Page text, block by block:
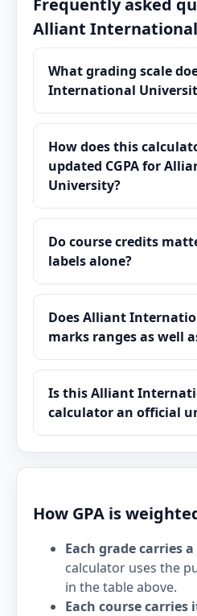
Frequently asked
Alliant
What grading scale
International
How does this
updated CGPA for
University?
Do course credits
labels alone?
Does Alliant
marks ranges as well
Is this Alliant
calculator an official
How GPA is
Each grade carries
calculator uses the
in the table above.
Each course